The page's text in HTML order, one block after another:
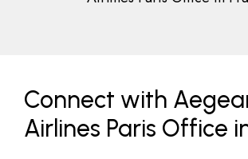
Connect with
Airlines Paris Office